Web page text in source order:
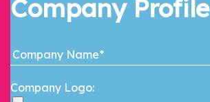
Company Profile
Company Logo: